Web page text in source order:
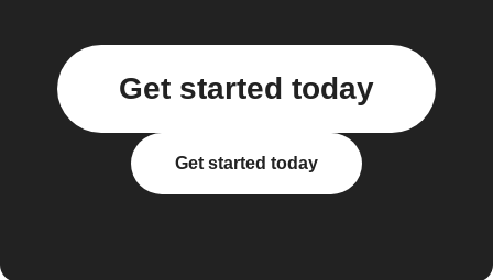
Get started today
Get started today